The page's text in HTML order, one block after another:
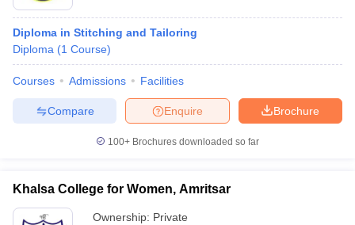
Diploma in Stitching and Tailoring
Diploma (1 Course)
Courses Admissions Facilities
Brochure
Enquire
Compare
100+ Brochures downloaded so far
Khalsa College for Women, Amritsar
Ownership: Private